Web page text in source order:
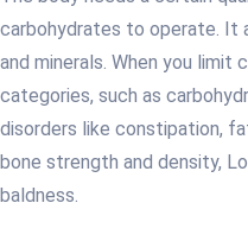
carbohydrates to operate. It
and minerals. When you limit
categories, such as
disorders like constipation,
bone strength and density,
baldness.